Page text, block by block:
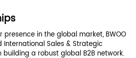
in the global market, BWOO
Sales & Strategic
a robust global B2B network.